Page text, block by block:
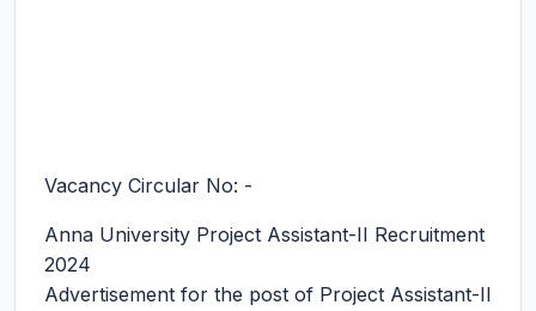
Vacancy Circular No: -
Anna University Project Assistant-II Recruitment
2024
Advertisement for the post of Project Assistant-II